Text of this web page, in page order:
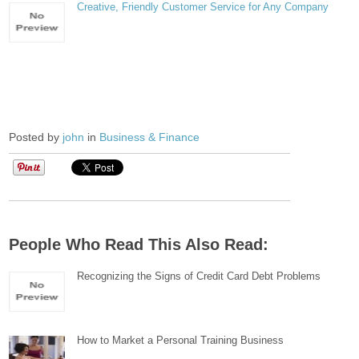
Creative, Friendly Customer Service for Any Company
Posted by john in Business & Finance
People Who Read This Also Read:
Recognizing the Signs of Credit Card Debt Problems
How to Market a Personal Training Business